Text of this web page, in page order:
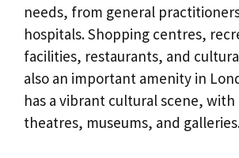
needs, from general
hospitals. Shopping centres,
facilities, restaurants, and
also an important amenity in
has a vibrant cultural scene, with
theatres, museums, and